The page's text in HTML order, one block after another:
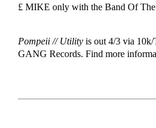
£ MIKE only with the Band Of
Pompeii // Utilityis out 4/3 via 10k/
GANG Records. Find more